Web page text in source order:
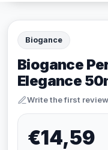
Biogance
Biogance
Elegance
Write the first review
€14,59